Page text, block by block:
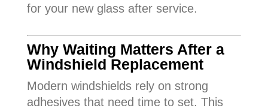
for your new glass after service.
Why Waiting Matters After a
Windshield Replacement
Modern windshields rely on strong
adhesives that need time to set. This